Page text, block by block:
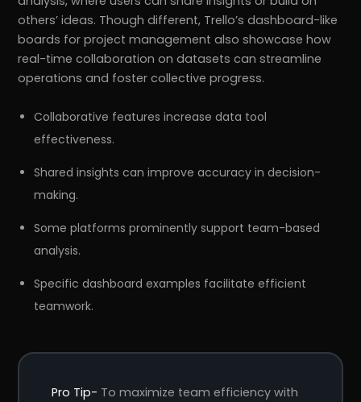
others’ ideas. Though different, Trello’s dashboard-like
boards for project management also showcase how
real-time collaboration on datasets can streamline
operations and foster collective progress.
Collaborative features increase data tool
effectiveness.
Shared insights can improve accuracy in decision-
making.
Some platforms prominently support team-based
analysis.
Specific dashboard examples facilitate efficient
teamwork.
Pro Tip- To maximize team efficiency with